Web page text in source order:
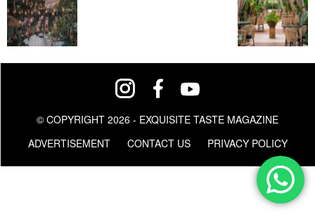
© COPYRIGHT 2026 - EXQUISITE TASTE MAGAZINE
ADVERTISEMENT
CONTACT US PRIVACY POLICY